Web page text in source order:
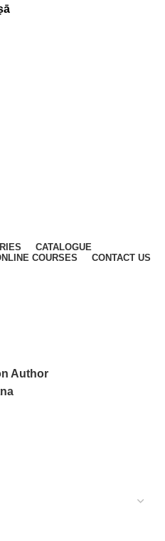
CATALOGUE
COURSES CONTACT US
Author